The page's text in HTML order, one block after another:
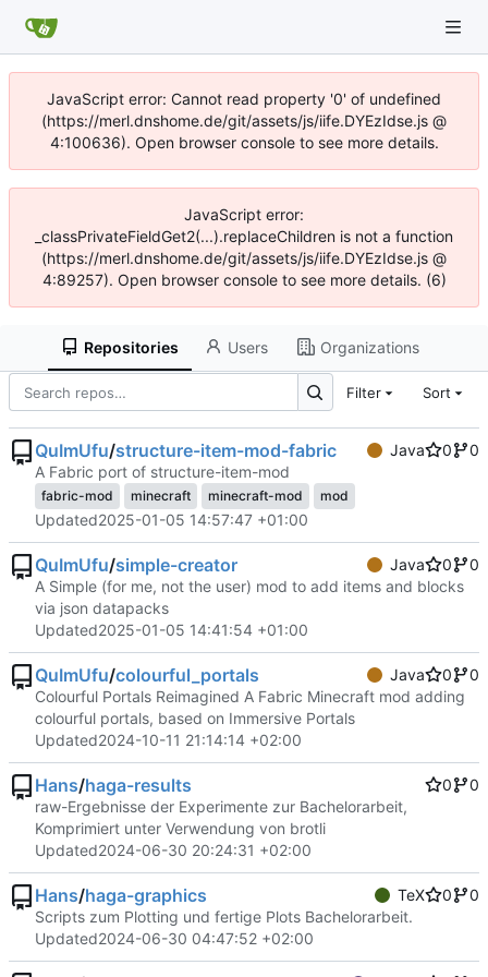
JavaScript error: Cannot read property '0' of undefined
(https://merl.dnshome.de/git/assets/js/iife.DYEzIdse.js @
4:100636). Open browser console to see more details.
JavaScript error:
_classPrivateFieldGet2(...).replaceChildren is not a function
(https://merl.dnshome.de/git/assets/js/iife.DYEzIdse.js @
4:89257). Open browser console to see more details. (6)
Repositories Users Organizations
Filter Sort
QuImUfu/structure-item-mod-fabric Java 0
0
A Fabric port of structure-item-mod
fabric-mod minecraft minecraft-mod mod
Updated2025-01-05 14:57:47 +01:00
QuImUfu/simple-creator Java 0
0
A Simple (for me, not the user) mod to add items and blocks
via json datapacks
Updated2025-01-05 14:41:54 +01:00
QuImUfu/colourful_portals Java 0
0
Colourful Portals Reimagined A Fabric Minecraft mod adding
colourful portals, based on Immersive Portals
Updated2024-10-11 21:14:14 +02:00
Hans/haga-results 0
0
raw-Ergebnisse der Experimente zur Bachelorarbeit,
Komprimiert unter Verwendung von brotli
Updated2024-06-30 20:24:31 +02:00
Hans/haga-graphics TeX 0
0
Scripts zum Plotting und fertige Plots Bachelorarbeit.
Updated2024-06-30 04:47:52 +02:00